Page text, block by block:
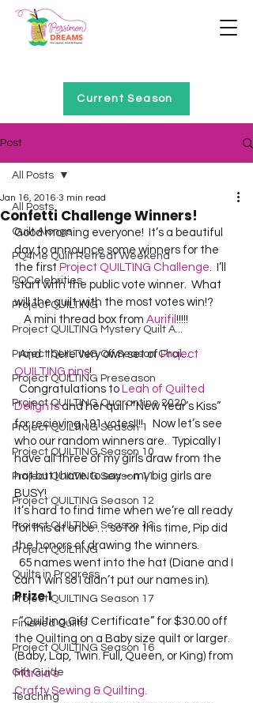
Current Season
Post
All Posts
Quilt Alongs
PQ4Me Quilt Retreat Weekend
PQCelebrities
Project QUILTING
Project QUILTING Mystery Quilt A...
Project QUILTING Off Season Chal...
Project QUILTING Preseason
Project QUILTING Quarantine 2020
Project QUILTING Season 1
Project QUILTING Season 10
Project QUILTING Season 11
Project QUILTING Season 12
Project QUILTING Season 13
Project QUILTING
Quilts in Progress
Project QUILTING Season 17
Finished Quilts
Project QUILTING Season 16
Gift Guide
Teaching
All Posts
Confetti Challenge Winners!
Jan 16, 2016 3 min read
Good morning everyone!  It’s a beautiful
day to announce some winners for the
the first Project QUILTING Challenge.  I’ll
start with the public vote winner.  What
will the quilt with the most votes win!?
    A mini thread box from
Aurifil
  And  there very own set of
Project
QUILTING pins!
  Congratulations to
Leah of Quilted
Delights and her quilt “New Year’s Kiss”
for recieving 191 votes!!!!    Now let’s see
who our random winners are.  Typically I
have all three of my girls draw from the
hat but I have to say – my big girls are
BUSY!
It’s hard to find time when we’re all ready
for this at once … so for this time, Pip did
the honors of drawing the winners.
can’t win so I didn’t put our names in).
Prize 1
  “Quilting Gift Certificate” for $30.00 off
the Quilting on a Baby size quilt or larger.
(Baby, Lap, Twin. Full, Queen, or King) from
Marcia’s
Crafty Sewing & Quilting.